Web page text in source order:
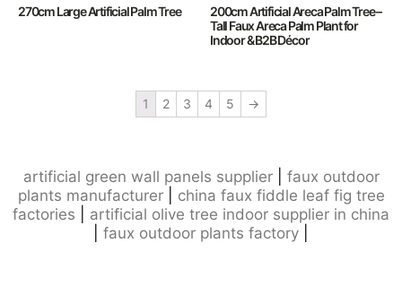
270cm Large Artificial Palm Tree
200cm Artificial Areca Palm Tree –
Tall Faux Areca Palm Plant for
Indoor & B2B Décor
1 2 3 4 5 →
artificial green wall panels supplier| faux outdoor
plants manufacturer| china faux fiddle leaf fig tree
factories
artificial olive tree indoor supplier in china
faux outdoor plants factory